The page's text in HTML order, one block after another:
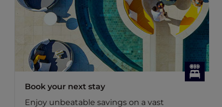
Book your next stay
Enjoy unbeatable savings on a vast